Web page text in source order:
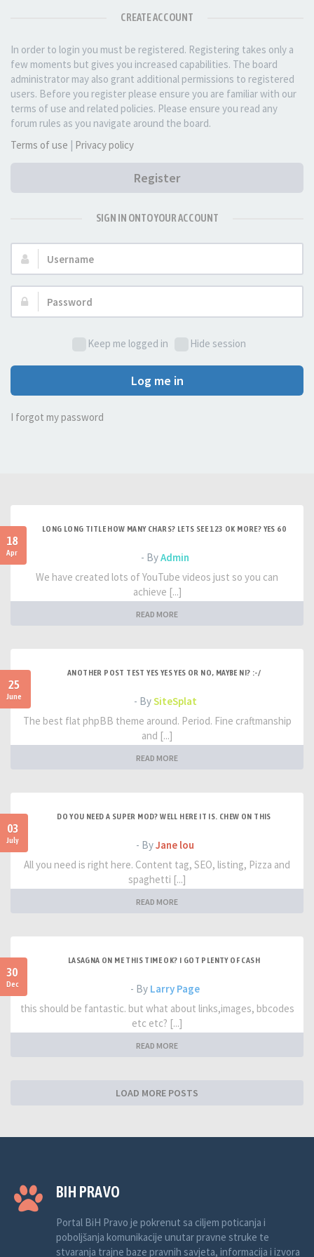
CREATE ACCOUNT
In order to login you must be registered. Registering takes only a
few moments but gives you increased capabilities. The board
administrator may also grant additional permissions to registered
users. Before you register please ensure you are familiar with our
terms of use and related policies. Please ensure you read any
forum rules as you navigate around the board.
Terms of use | Privacy policy
Register
SIGN IN ONTO YOUR ACCOUNT
Username:
Password:
Keep me logged in Hide session
Log me in
I forgot my password
18
Apr
LONG LONG TITLE HOW MANY CHARS? LETS SEE 123 OK MORE? YES 60
- ByAdmin
We have created lots of YouTube videos just so you can
achieve [...]
READ MORE
25
June
ANOTHER POST TEST YES YES YES OR NO, MAYBE NI? :-/
- BySiteSplat
The best flat phpBB theme around. Period. Fine craftmanship
and [...]
READ MORE
03
July
DO YOU NEED A SUPER MOD? WELL HERE IT IS. CHEW ON THIS
- ByJane lou
All you need is right here. Content tag, SEO, listing, Pizza and
spaghetti [...]
READ MORE
30
Dec
LASAGNA ON ME THIS TIME OK? I GOT PLENTY OF CASH
- By Larry Page
this should be fantastic. but what about links,images, bbcodes
etc etc? [...]
READ MORE
LOAD MORE POSTS
BIH PRAVO
Portal BiH Pravo je pokrenut sa ciljem poticanja i
poboljšanja komunikacije unutar pravne struke te
stvaranja trajne baze pravnih savjeta, informacija i izvora